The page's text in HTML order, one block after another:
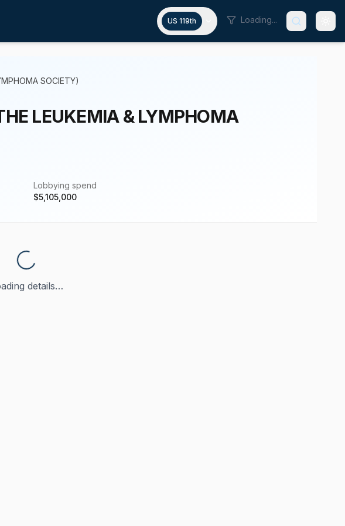
US 119th Loading...
SOCIETY)
LEUKEMIA & LYMPHOMA
Lobbying spend
$5,105,000
details…